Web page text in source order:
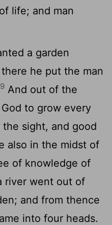
life; and man
a garden
he put the man
9 And out of the
God to grow every
sight, and good
also in the midst of
of knowledge of
river went out of
and from thence
into four heads.